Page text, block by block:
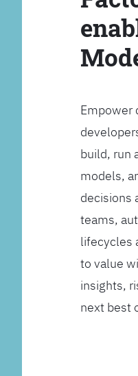
Empower
build, run
models,
decisions
teams,
lifecycles
to value
insights,
next best